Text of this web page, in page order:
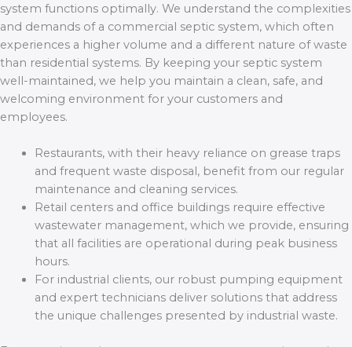
system functions optimally. We understand the complexities
and demands of a commercial septic system, which often
experiences a higher volume and a different nature of waste
than residential systems. By keeping your septic system
well-maintained, we help you maintain a clean, safe, and
welcoming environment for your customers and
employees.
Restaurants, with their heavy reliance on grease traps
and frequent waste disposal, benefit from our regular
maintenance and cleaning services.
Retail centers and office buildings require effective
wastewater management, which we provide, ensuring
that all facilities are operational during peak business
hours.
For industrial clients, our robust pumping equipment
and expert technicians deliver solutions that address
the unique challenges presented by industrial waste.